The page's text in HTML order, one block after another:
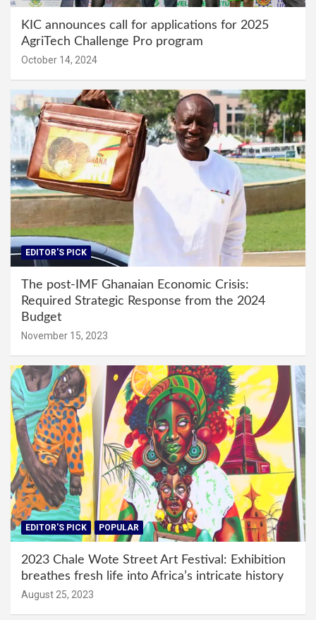
KIC announces call for applications for 2025
AgriTech Challenge Pro program
October 14, 2024
EDITOR'S PICK
The post-IMF Ghanaian Economic Crisis:
Required Strategic Response from the 2024
Budget
November 15, 2023
EDITOR'S PICK POPULAR
2023 Chale Wote Street Art Festival: Exhibition
breathes fresh life into Africa’s intricate history
August 25, 2023